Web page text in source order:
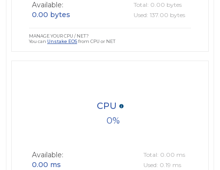
Available:
0.00 bytes
Total: 0.00 bytes
Used: 137.00 bytes
MANAGE YOUR CPU / NET?
You can Unstake EOSfrom CPU or NET
0
CPU
Available:
0.00 ms
Total: 0.00 ms
Used: 0.19 ms